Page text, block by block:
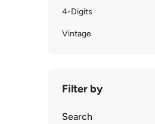
4-Digits
Vintage
Filter by
Search